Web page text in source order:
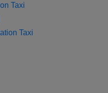
Taxi
Taxi